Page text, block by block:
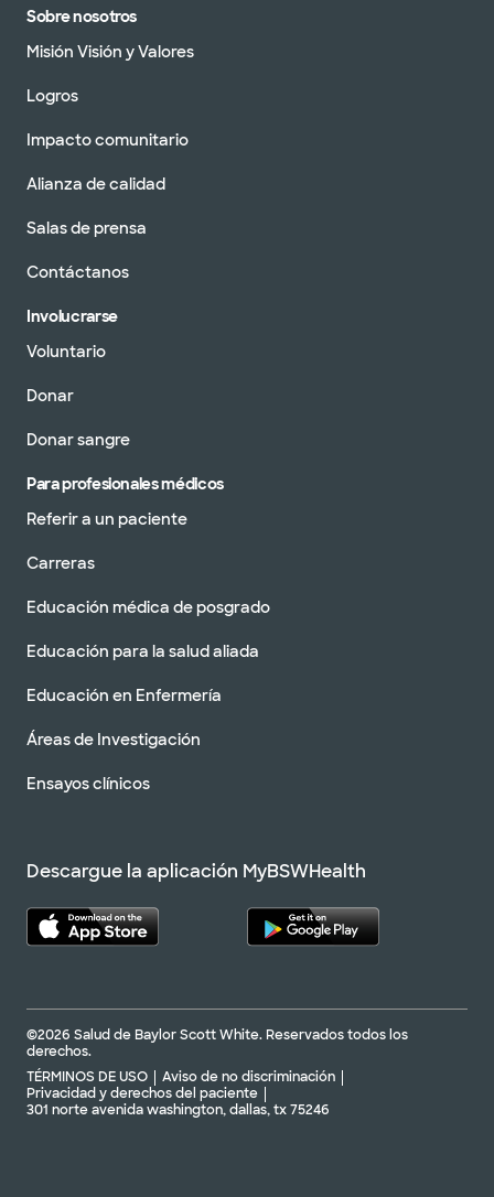
Sobre nosotros
Misión Visión y Valores
Logros
Impacto comunitario
Alianza de calidad
Salas de prensa
Contáctanos
Involucrarse
Voluntario
Donar
Donar sangre
Para profesionales médicos
Referir a un paciente
Carreras
Educación médica de posgrado
Educación para la salud aliada
Educación en Enfermería
Áreas de Investigación
Ensayos clínicos
Descargue la aplicación MyBSWHealth
©2026 Salud de Baylor Scott White. Reservados todos los
derechos.
TÉRMINOS DE USO
Aviso de no discriminación
Privacidad y derechos del paciente
301 norte avenida washington, dallas, tx 75246